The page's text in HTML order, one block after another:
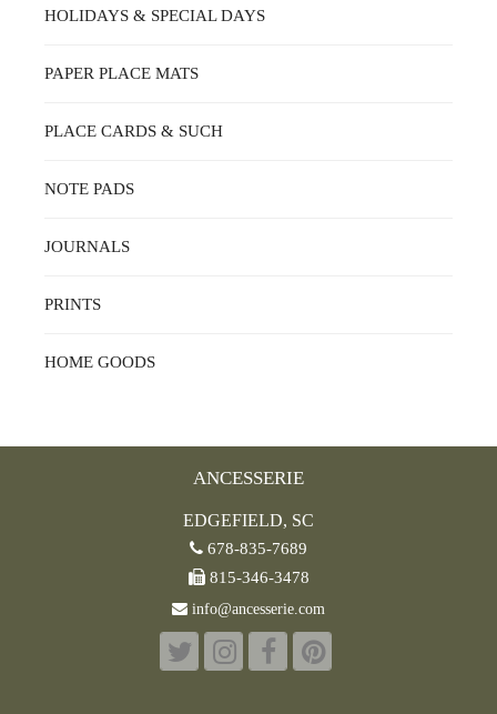
HOLIDAYS & SPECIAL DAYS
PAPER PLACE MATS
PLACE CARDS & SUCH
NOTE PADS
JOURNALS
PRINTS
HOME GOODS
ANCESSERIE
EDGEFIELD, SC
678-835-7689
815-346-3478
info@ancesserie.com